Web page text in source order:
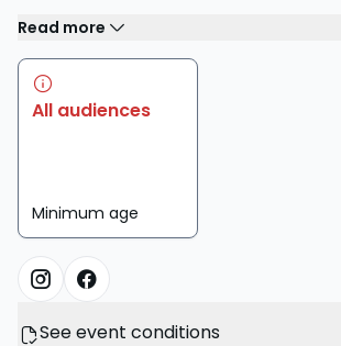
Read more
All audiences
Minimum age
See event conditions